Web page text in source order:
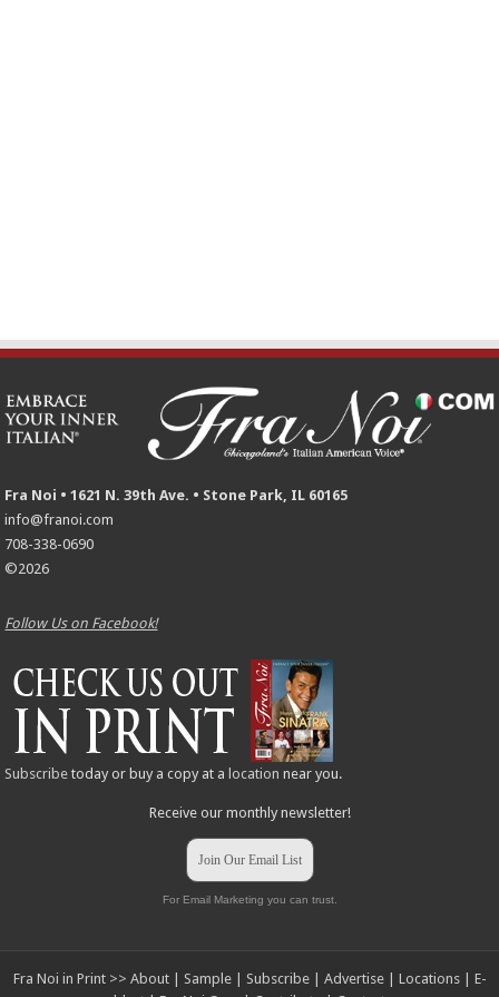
Fra Noi • 1621 N. 39th Ave. • Stone Park, IL 60165
info@franoi.com
708-338-0690
©2026
Follow Us on Facebook!
Subscribe today or buy a copy at a location near you.
Receive our monthly newsletter!
Join Our Email List
For Email Marketing you can trust.
Fra Noi in Print >> About| Sample| Subscribe| Advertise| Locations| E-